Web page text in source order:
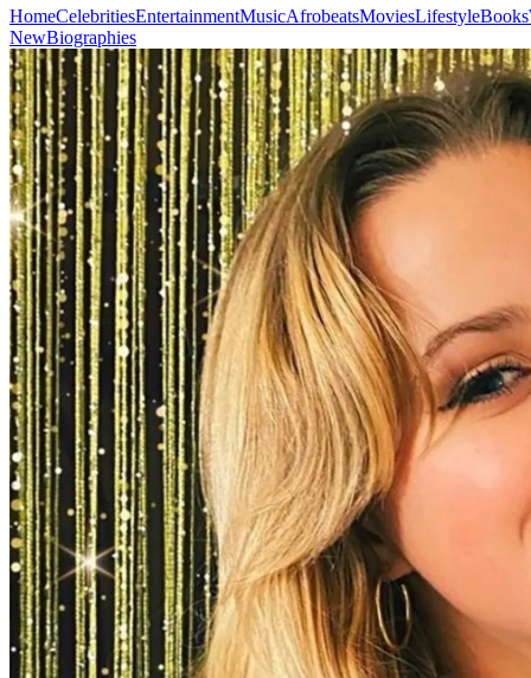
Home Celebrities EntertainmentMusic AfrobeatsMoviesLifestyleBooks
NewBiographies
HomeCelebritiesEntertainmentMusicAfrobeatsMoviesLifestyleBooks
NewBiographies